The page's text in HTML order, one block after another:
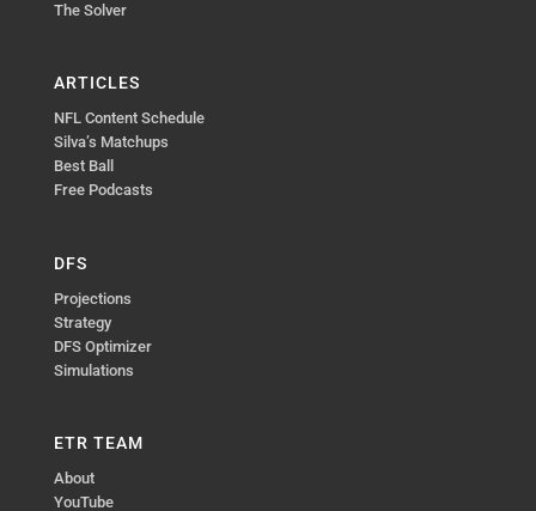
The Solver
ARTICLES
NFL Content Schedule
Silva’s Matchups
Best Ball
Free Podcasts
DFS
Projections
Strategy
DFS Optimizer
Simulations
ETR TEAM
About
YouTube